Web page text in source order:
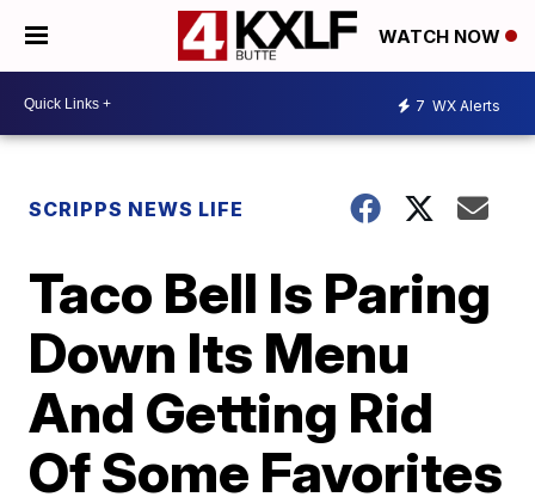
WATCH NOW
7 WX Alerts
SCRIPPS NEWS LIFE
Taco Bell Is Paring
Down Its Menu
And Getting Rid
Of Some Favorites